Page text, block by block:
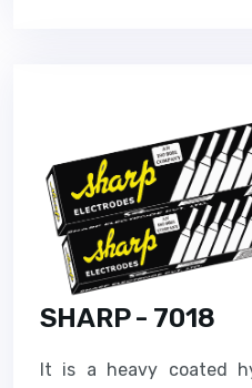
SHARP - 7018
It is a heavy coated